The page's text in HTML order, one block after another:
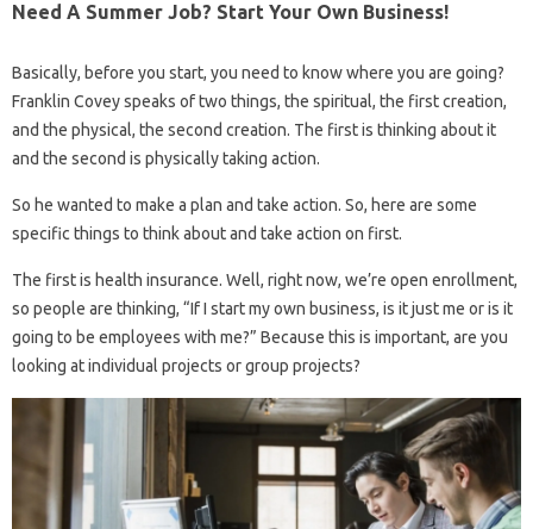
Need A Summer Job? Start Your Own Business!
Basically, before you start, you need to know where you are going?
Franklin Covey speaks of two things, the spiritual, the first creation,
and the physical, the second creation. The first is thinking about it
and the second is physically taking action.
So he wanted to make a plan and take action. So, here are some
specific things to think about and take action on first.
The first is health insurance. Well, right now, we’re open enrollment,
so people are thinking, “If I start my own business, is it just me or is it
going to be employees with me?” Because this is important, are you
looking at individual projects or group projects?